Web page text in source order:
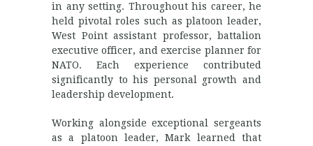
in any setting. Throughout his career, he
held pivotal roles such as platoon leader,
West Point assistant professor, battalion
executive officer, and exercise planner for
NATO. Each experience contributed
significantly to his personal growth and
leadership development.
Working alongside exceptional sergeants
as a platoon leader, Mark learned that